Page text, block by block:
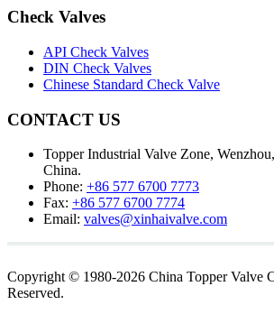
Check Valves
API Check Valves
DIN Check Valves
Chinese Standard Check Valve
CONTACT US
Topper Industrial Valve Zone,
China.
Phone: +86 577 6700 7773
Fax: +86 577 6700 7774
Email: valves@xinhaivalve.com
Copyright © 1980-2026 China Topper Valve
Reserved.